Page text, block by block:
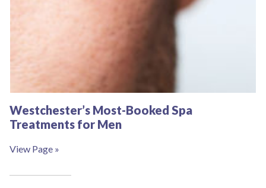
Westchester’s Most-Booked Spa
Treatments for Men
View Page »